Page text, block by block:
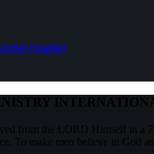
[Stable]
from the LORD Himself in a
To make men believe in God